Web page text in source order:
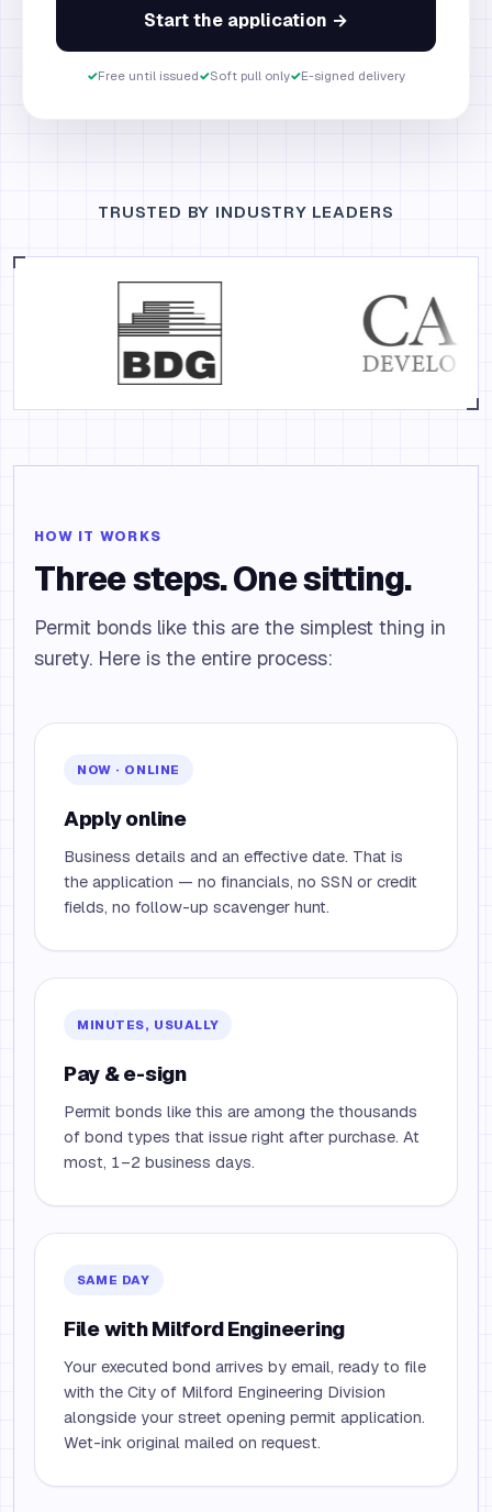
Start the application →
✓Free until issued✓Soft pull only✓E-signed delivery
TRUSTED BY INDUSTRY LEADERS
HOW IT WORKS
Three steps. One sitting.
Permit bonds like this are the simplest thing in
surety. Here is the entire process:
NOW · ONLINE
Apply online
Business details and an effective date. That is
the application — no financials, no SSN or credit
fields, no follow-up scavenger hunt.
MINUTES, USUALLY
Pay & e-sign
Permit bonds like this are among the thousands
of bond types that issue right after purchase. At
most, 1–2 business days.
SAME DAY
File with Milford Engineering
Your executed bond arrives by email, ready to file
with the City of Milford Engineering Division
alongside your street opening permit application.
Wet-ink original mailed on request.